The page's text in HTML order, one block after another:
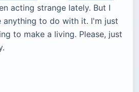
acting strange lately. But I
anything to do with it. I'm just
to make a living. Please, just